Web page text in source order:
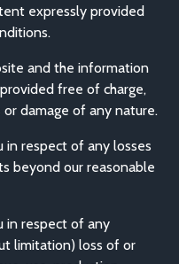
expressly provided
and the information
free of charge,
damage of any nature.
respect of any losses
beyond our reasonable
respect of any
limitation) loss of or